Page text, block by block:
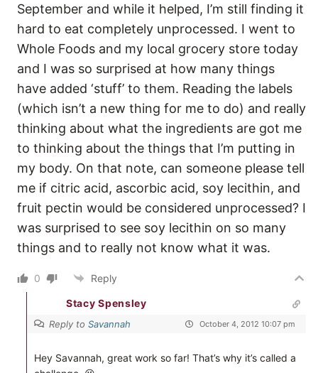
September and while it helped, I’m still finding it
hard to eat completely unprocessed. I went to
Whole Foods and my local grocery store today
and I was so surprised at how many things
have added ‘stuff’ to them. Reading the labels
(which isn’t a new thing for me to do) and really
thinking about what the ingredients are got me
to thinking about the things that I’m putting in
my body. On that note, can someone please tell
me if citric acid, ascorbic acid, soy lecithin, and
fruit pectin would be considered unprocessed? I
was surprised to see soy lecithin on so many
things and to really not know what it was.
0 Reply
Stacy Spensley
Reply to Savannah October 4, 2012 10:07 pm
Hey Savannah, great work so far! That’s why it’s called a